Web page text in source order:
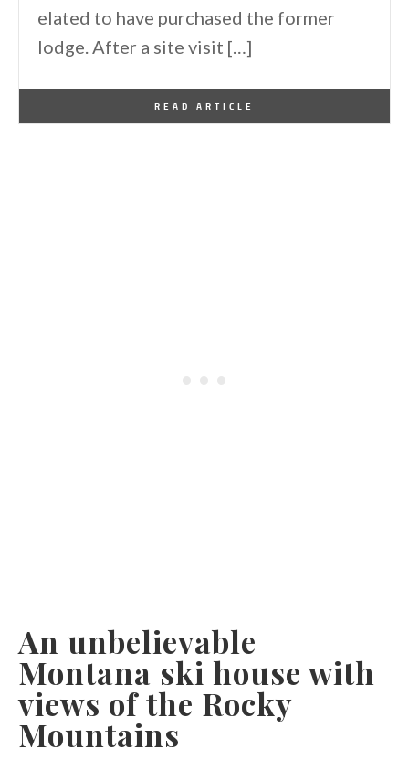
elated to have purchased the former
lodge. After a site visit […]
READ ARTICLE
An unbelievable
Montana ski house with
views of the Rocky
Mountains